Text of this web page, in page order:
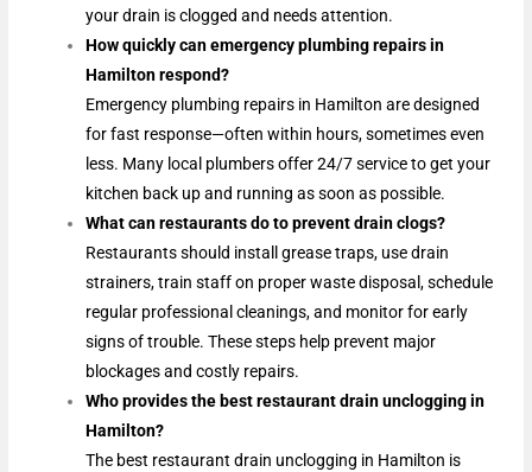
your drain is clogged and needs attention.
How quickly can emergency plumbing repairs in
Hamilton respond?
Emergency plumbing repairs in Hamilton are designed
for fast response—often within hours, sometimes even
less. Many local plumbers offer 24/7 service to get your
kitchen back up and running as soon as possible.
What can restaurants do to prevent drain clogs?
Restaurants should install grease traps, use drain
strainers, train staff on proper waste disposal, schedule
regular professional cleanings, and monitor for early
signs of trouble. These steps help prevent major
blockages and costly repairs.
Who provides the best restaurant drain unclogging in
Hamilton?
The best restaurant drain unclogging in Hamilton is